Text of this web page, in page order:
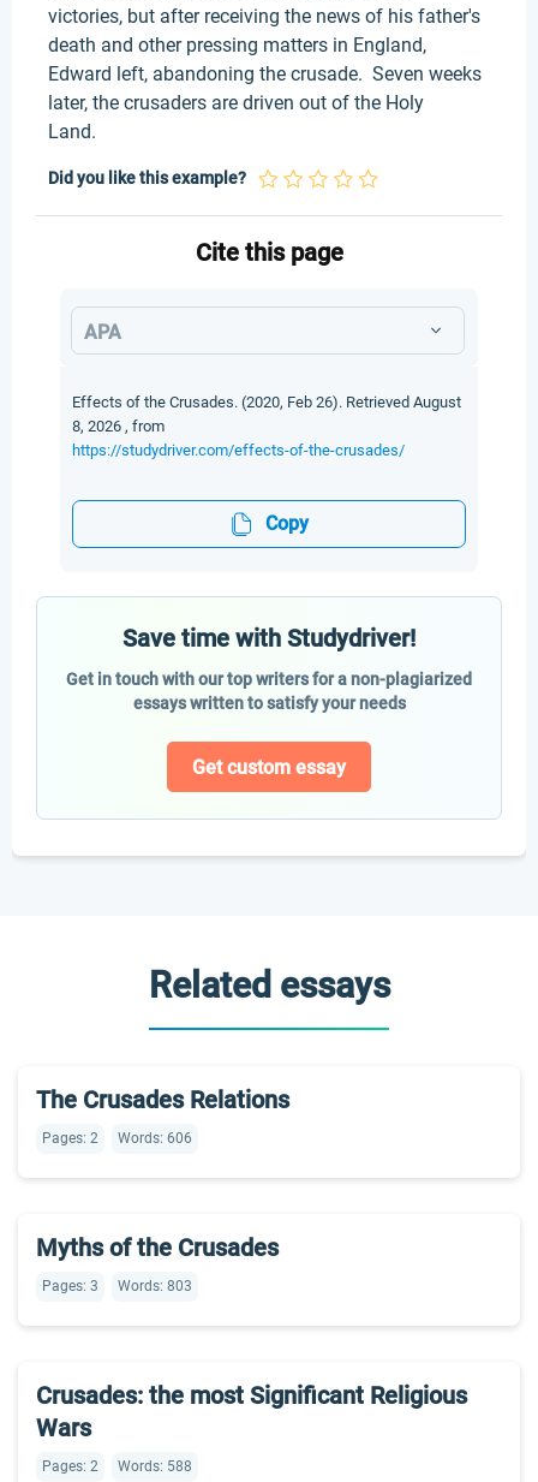
victories, but after receiving the news of his father's
death and other pressing matters in England,
Edward left, abandoning the crusade. Seven weeks
later, the crusaders are driven out of the Holy
Land.
Did you like this example?
Cite this page
APA
Effects of the Crusades. (2020, Feb 26). Retrieved August
8, 2026 , from
https://studydriver.com/effects-of-the-crusades/
Copy
Save time with Studydriver!
Get in touch with our top writers for a non-plagiarized
essays written to satisfy your needs
Get custom essay
Related essays
The Crusades Relations
Pages: 2 Words: 606
Myths of the Crusades
Pages: 3 Words: 803
Crusades: the most Significant Religious
Wars
Pages: 2 Words: 588